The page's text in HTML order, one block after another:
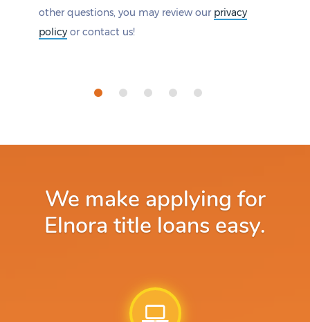
other questions, you may review our privacy
policy or contact us!
We make applying for
Elnora title loans easy.